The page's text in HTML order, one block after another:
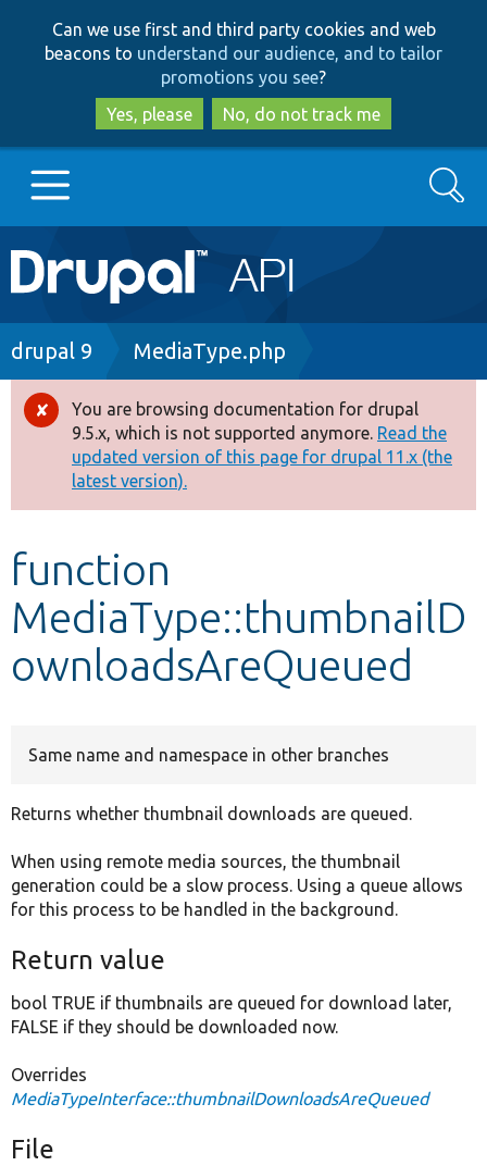
to
main
content
to
search
Can we use first and third party cookies and web
beacons to understand our audience, and to tailor
promotions you see?
Yes, please
No, do not track me
Main
navigation
Go to Drupal.org
Drupal 8+
Other projects
Develop for Drupal
Search
Breadcrumb
drupal 9 MediaType.php
Error
message
You are browsing documentation for drupal
9.5.x, which is not supported anymore. Read the
updated version of this page for drupal 11.x (the
latest version).
function
MediaType::thumbnailD
ownloadsAreQueued
Same name and namespace in other branches
Returns whether thumbnail downloads are queued.
When using remote media sources, the thumbnail
generation could be a slow process. Using a queue allows
for this process to be handled in the background.
Return value
bool TRUE if thumbnails are queued for download later,
FALSE if they should be downloaded now.
Overrides
MediaTypeInterface::thumbnailDownloadsAreQueued
File